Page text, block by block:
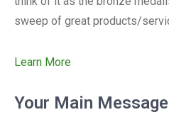
sweep of great products/
Learn More
Your Main Message